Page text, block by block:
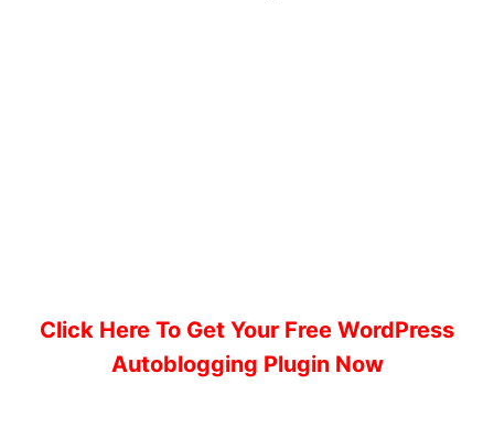
Click Here To Get Your Free WordPress
Autoblogging Plugin Now